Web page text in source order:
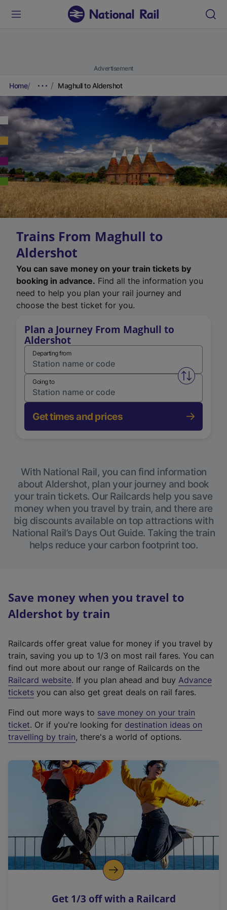
Advertisement
Home Maghull to Aldershot
Trains From Maghull to
Aldershot
You can save money on your train tickets by
booking in advance. Find all the information you
need to help you plan your rail journey and
choose the best ticket for you.
Plan a Journey From Maghull to
Aldershot
Departing from
Swap
Going to
Get times and prices
With National Rail, you can find information
about Aldershot, plan your journey and book
your train tickets. Our Railcards help you save
money when you travel by train, and there are
big discounts available on top attractions with
National Rail’s Days Out Guide. Taking the train
helps reduce your carbon footprint too.
Save money when you travel to
Aldershot by train
Railcards offer great value for money if you travel by
train, saving you up to 1/3 on most rail fares. You can
find out more about our range of Railcards on the
Railcard website(
e
t
e
r
a
l
i
n
k
o
p
s
. If you plan ahead and buy Advance
tickets you can also get great deals on rail fares.
Find out more ways to save money on your train
ticket. Or if you're looking for destination ideas on
travelling by train, there's a world of options.
Get 1/3 off with a Railcard